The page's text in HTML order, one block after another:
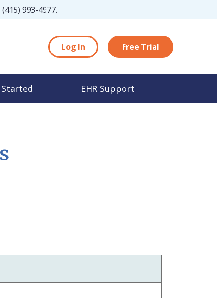
(415) 993-4977.
Log In Free Trial
EHR Support